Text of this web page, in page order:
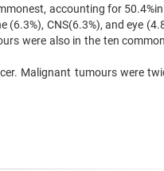
accounting for
CNS(6.3%), and eye
were also in the ten
Malignant tumours were